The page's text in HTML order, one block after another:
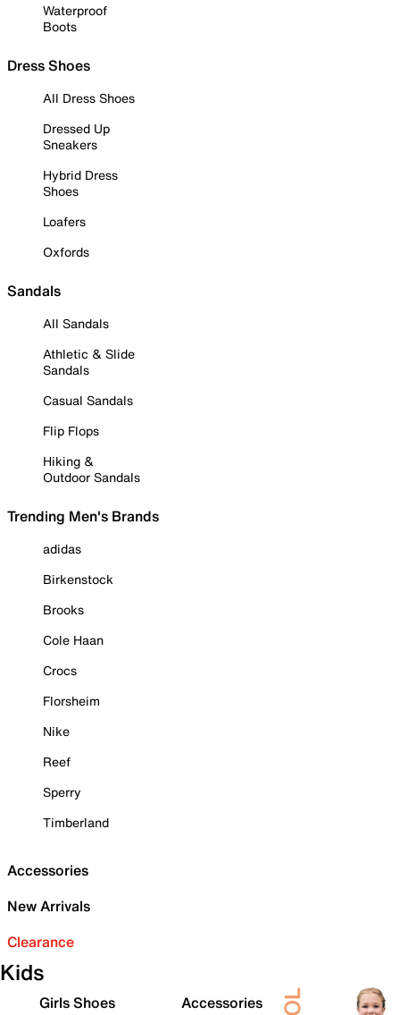
Waterproof
Boots
Dress Shoes
All Dress Shoes
Dressed Up
Sneakers
Hybrid Dress
Shoes
Loafers
Oxfords
Sandals
All Sandals
Athletic & Slide
Sandals
Casual Sandals
Flip Flops
Hiking &
Outdoor Sandals
Trending Men's Brands
adidas
Birkenstock
Brooks
Cole Haan
Crocs
Florsheim
Nike
Reef
Sperry
Timberland
Accessories
New Arrivals
Clearance
Kids
Girls Shoes
Accessories